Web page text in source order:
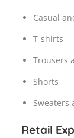
Casual
T-shirts
Trousers
Shorts
Sweaters
Retail